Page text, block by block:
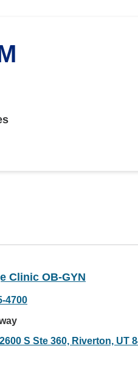
Clinic OB-GYN
4700
S Ste 360, Riverton, UT